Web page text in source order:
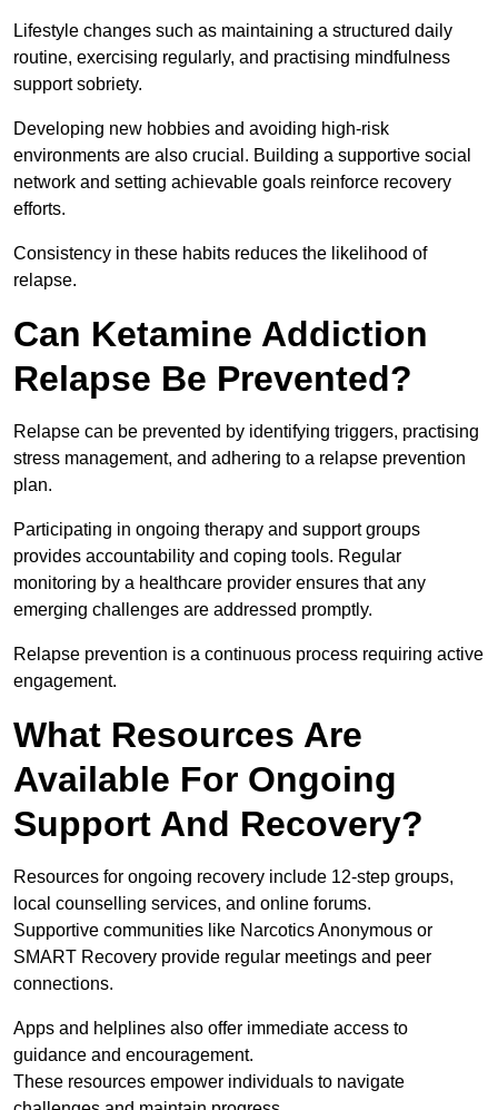
Lifestyle changes such as maintaining a structured daily
routine, exercising regularly, and practising mindfulness
support sobriety.
Developing new hobbies and avoiding high-risk
environments are also crucial. Building a supportive social
network and setting achievable goals reinforce recovery
efforts.
Consistency in these habits reduces the likelihood of
relapse.
Can Ketamine Addiction
Relapse Be Prevented?
Relapse can be prevented by identifying triggers, practising
stress management, and adhering to a relapse prevention
plan.
Participating in ongoing therapy and support groups
provides accountability and coping tools. Regular
monitoring by a healthcare provider ensures that any
emerging challenges are addressed promptly.
Relapse prevention is a continuous process requiring active
engagement.
What Resources Are
Available For Ongoing
Support And Recovery?
Resources for ongoing recovery include 12-step groups,
local counselling services, and online forums.
Supportive communities like Narcotics Anonymous or
SMART Recovery provide regular meetings and peer
connections.
Apps and helplines also offer immediate access to
guidance and encouragement.
These resources empower individuals to navigate